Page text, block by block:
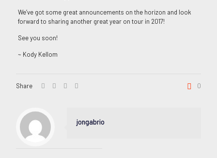
We’ve got some great announcements on the horizon and look
forward to sharing another great year on tour in 2017!
See you soon!
~ Kody Kellom
Share 0
jongabrio